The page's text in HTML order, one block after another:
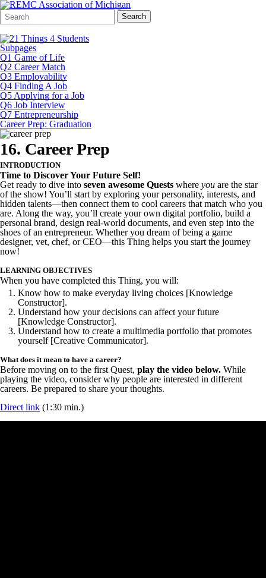
Search
Form
Quick
Search:
Search
Subpages
Q1 Game of Life
Q2 Career Match
Q3 Employability
Q4 Finding A Job
Q5 Applying for a Job
Q6 Job Interview
Q7 Entrepreneurship
Career Prep: Graduation
16. Career Prep
INTRODUCTION
Time to Discover Your Future Self!
Get ready to dive into seven awesome Quests where you are the star
of the show! You’ll start by exploring your personality, interests, and
hidden talents—then connect them to cool careers that match who you
are. Along the way, you’ll create your own digital portfolio, build a
personal brand, design real-world documents, and even step into the
shoes of an entrepreneur. Whether you dream of being a game
designer, vet, chef, or CEO—this Thing helps you start the journey
now!
LEARNING OBJECTIVES
When you have completed this Thing, you will:
Know how to make everyday living choices [Knowledge
Constructor].
Understand how your decisions can affect your future
[Knowledge Constructor].
Understand how to create a multimedia portfolio that promotes
yourself [Creative Communicator].
What does it mean to have a career?
Before moving on to the first Quest, play the video below. While
playing the video, consider why people are interested in different
careers. Be prepared to share your thoughts.
Direct link (1:30 min.)